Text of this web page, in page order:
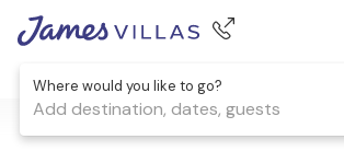
Where would you like to go?
Add destination, dates, guests
1 / 52